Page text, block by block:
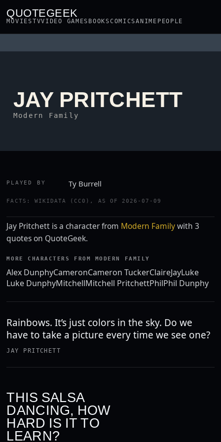
QUOTEGEEK
MOVIESTVVIDEO GAMES BOOKSCOMICSANIME PEOPLE
JAY PRITCHETT
Modern Family
PLAYED BY Ty Burrell
FACTS: WIKIDATA (CC0), AS OF 2026-07-09
Jay Pritchett is a character from Modern Familywith 3
quotes on QuoteGeek.
MORE CHARACTERS FROM MODERN FAMILY
Alex DunphyCameronCameron TuckerClaireJayLuke
Luke DunphyMitchellMitchell PritchettPhilPhil Dunphy
Rainbows. It’s just colors in the sky. Do we
have to take a picture every time we see one?
JAY PRITCHETT
THIS SALSA
DANCING, HOW
HARD IS IT TO
LEARN?